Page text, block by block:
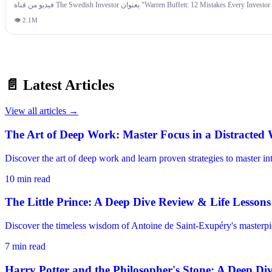
recipe for regret. Finally, blindly copying the financial strategies of wealthy people is dangerous if they're playing a
less about intelligence and more about behavior. Understanding your own
👁 2.1M
📄 Latest Articles
View all articles →
The Art of Deep Work: Master Focus in a Distracted
Discover the art of deep work and learn proven strategies to master
10 min read
The Little Prince: A Deep Dive Review & Life Lessons
Discover the timeless wisdom of Antoine de Saint-Exupéry's
7 min read